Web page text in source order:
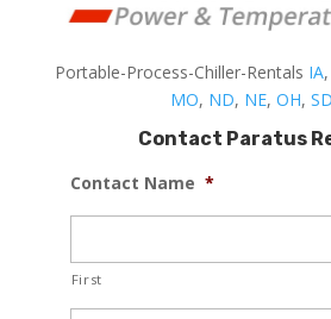
Portable-Process-Chiller-Rentals IA,
MO, ND, NE, OH, SD
Contact Paratus
Contact Name *
First